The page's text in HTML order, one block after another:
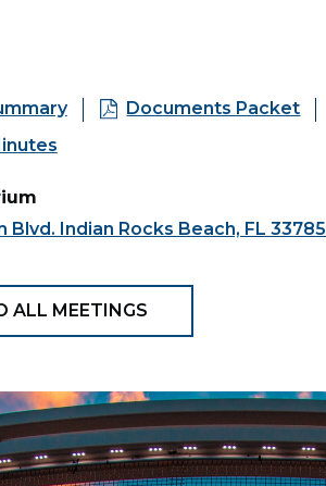
Documents Packet
Blvd. Indian Rocks Beach, FL 33785
ALL MEETINGS